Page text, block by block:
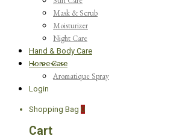
Mask & Scrub
Moisturizer
Night Care
Hand & Body Care
Home Care
Aromatique Spray
Login
Shopping Bag 0
Cart